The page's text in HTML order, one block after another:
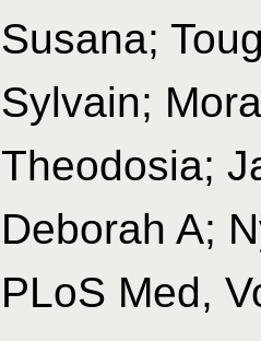
Susana;
Sylvain;
Theodosia;
Deborah A;
PLoS Med,